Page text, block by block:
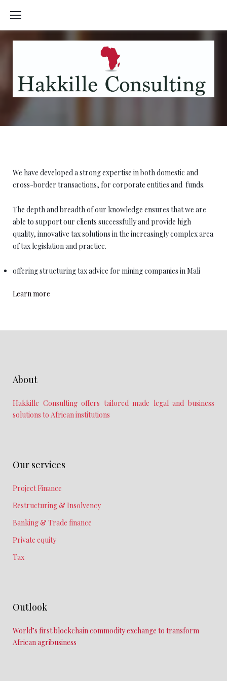
content
Tax
We have developed a strong expertise in both domestic and
cross-border transactions, for corporate entities and funds.
The depth and breadth of our knowledge ensures that we are
able to support our clients successfully and provide high
quality, innovative tax solutions in the increasingly complex area
of tax legislation and practice.
offering structuring tax advice for mining companies in Mali
Learn more
About
Hakkille Consulting offers tailored made legal and business
solutions to African institutions
Our services
Project Finance
Restructuring & Insolvency
Banking & Trade finance
Private equity
Tax
Outlook
World’s first blockchain commodity exchange to transform
African agribusiness